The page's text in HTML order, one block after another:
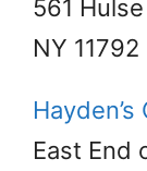
561
NY 11792
Hayden’s
East End